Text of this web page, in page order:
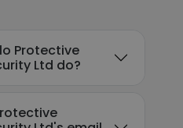
Protective
Ltd do?